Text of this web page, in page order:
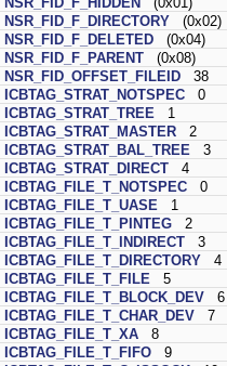
NSR_FID_F_DIRECTORY (0x02)
NSR_FID_F_DELETED (0x04)
NSR_FID_F_PARENT (0x08)
NSR_FID_OFFSET_FILEID 38
ICBTAG_STRAT_NOTSPEC 0
ICBTAG_STRAT_TREE 1
ICBTAG_STRAT_MASTER 2
ICBTAG_STRAT_BAL_TREE 3
ICBTAG_STRAT_DIRECT 4
ICBTAG_FILE_T_NOTSPEC 0
ICBTAG_FILE_T_UASE 1
ICBTAG_FILE_T_PINTEG 2
ICBTAG_FILE_T_INDIRECT 3
ICBTAG_FILE_T_DIRECTORY 4
ICBTAG_FILE_T_FILE 5
ICBTAG_FILE_T_BLOCK_DEV 6
ICBTAG_FILE_T_CHAR_DEV 7
ICBTAG_FILE_T_XA 8
ICBTAG_FILE_T_FIFO 9